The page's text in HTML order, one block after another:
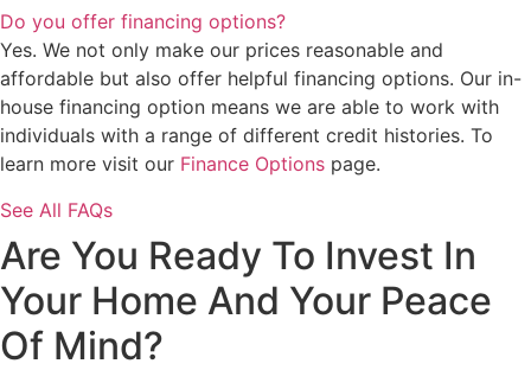
Do you offer financing options?
Yes. We not only make our prices reasonable and
affordable but also offer helpful financing options. Our in-
house financing option means we are able to work with
individuals with a range of different credit histories. To
learn more visit our Finance Options page.
See All FAQs
Are You Ready To Invest In
Your Home And Your Peace
Of Mind?